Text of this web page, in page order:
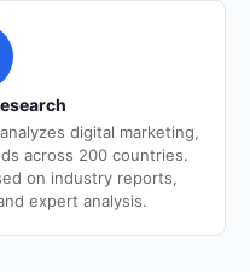
digital marketing,
across 200 countries.
on industry reports,
expert analysis.